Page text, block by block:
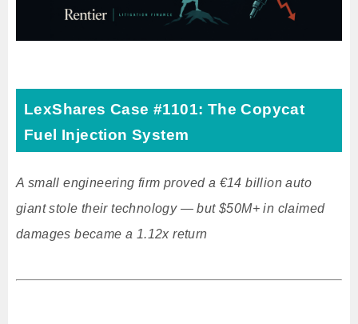
LexShares Case #1101: The Copycat
Fuel Injection System
A small engineering firm proved a €14 billion auto
giant stole their technology — but $50M+ in claimed
damages became a 1.12x return